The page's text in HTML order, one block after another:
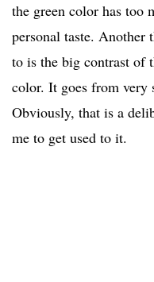
the green color has too
personal taste. Another
to is the big contrast of
color. It goes from very
Obviously, that is a
me to get used to it.